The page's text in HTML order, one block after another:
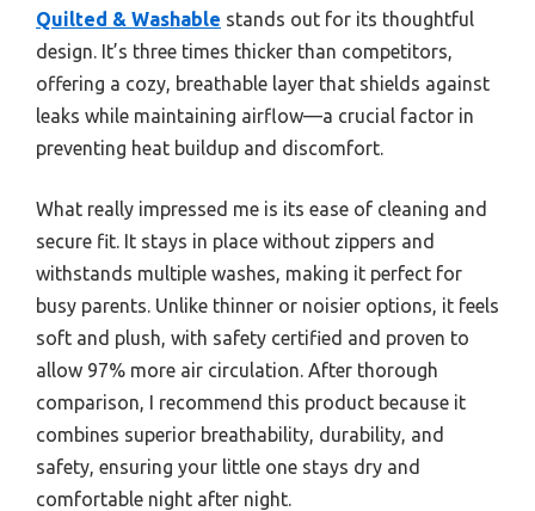
Quilted & Washable stands out for its thoughtful
design. It’s three times thicker than competitors,
offering a cozy, breathable layer that shields against
leaks while maintaining airflow—a crucial factor in
preventing heat buildup and discomfort.
What really impressed me is its ease of cleaning and
secure fit. It stays in place without zippers and
withstands multiple washes, making it perfect for
busy parents. Unlike thinner or noisier options, it feels
soft and plush, with safety certified and proven to
allow 97% more air circulation. After thorough
comparison, I recommend this product because it
combines superior breathability, durability, and
safety, ensuring your little one stays dry and
comfortable night after night.